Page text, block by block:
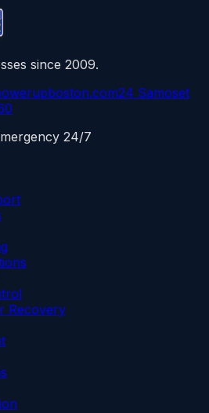
since 2009.
24 Samoset
24/7
Recovery